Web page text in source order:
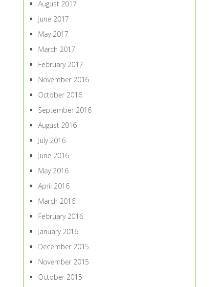
August 2017
June 2017
May 2017
March 2017
February 2017
November 2016
October 2016
September 2016
August 2016
July 2016
June 2016
May 2016
April 2016
March 2016
February 2016
January 2016
December 2015
November 2015
October 2015